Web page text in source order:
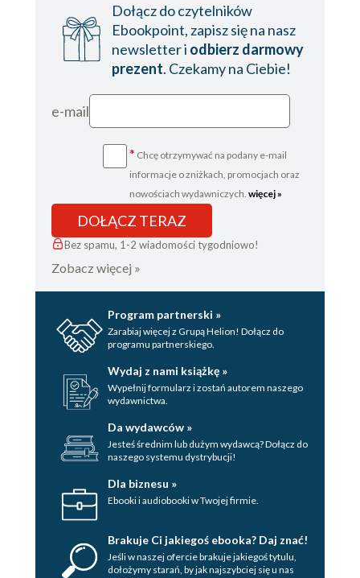
Dołącz do czytelników
Ebookpoint, zapisz się na nasz
newsletter i odbierz darmowy
prezent. Czekamy na Ciebie!
e-mail
* Chcę otrzymywać na podany e-mail
informacje o zniżkach, promocjach oraz
nowościach wydawniczych. więcej »
DOŁĄCZ TERAZ
Bez spamu, 1-2 wiadomości tygodniowo!
Zobacz więcej »
Program partnerski »
Zarabiaj więcej z Grupą Helion! Dołącz do
programu partnerskiego.
Wydaj z nami książkę »
Wypełnij formularz i zostań autorem naszego
wydawnictwa.
Da wydawców »
Jesteś średnim lub dużym wydawcą? Dołącz do
naszego systemu dystrybucji!
Dla biznesu »
Ebooki i audiobooki w Twojej firmie.
Brakuje Ci jakiegoś ebooka? Daj znać!
Jeśli w naszej ofercie brakuje jakiegoś tytulu,
dołożymy starań, by jak najszybciej się u nas